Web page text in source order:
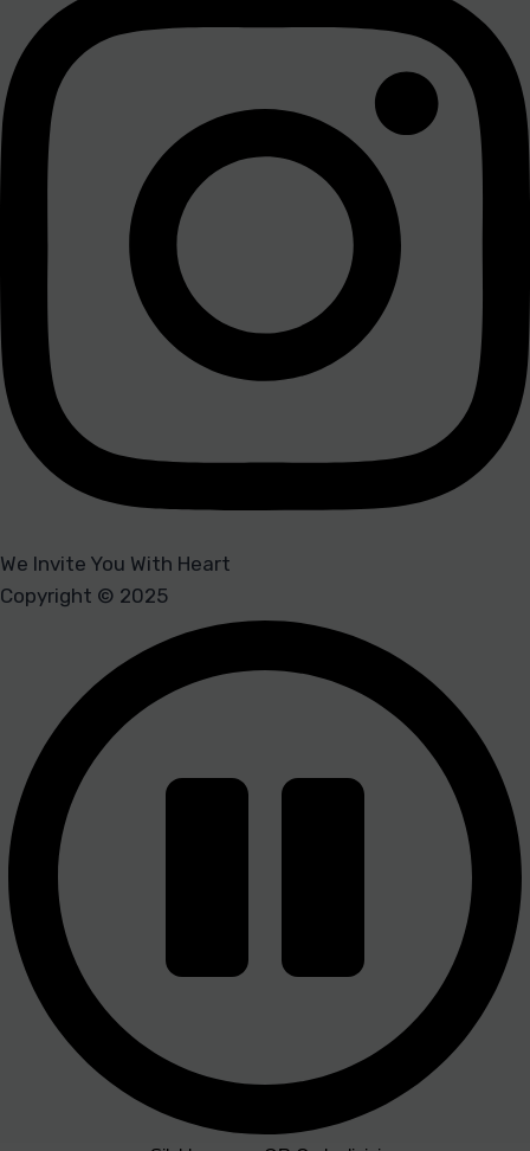
We Invite You With Heart
Copyright © 2025